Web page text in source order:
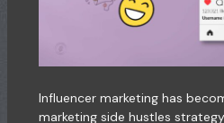
Influencer marketing has
marketing side hustles